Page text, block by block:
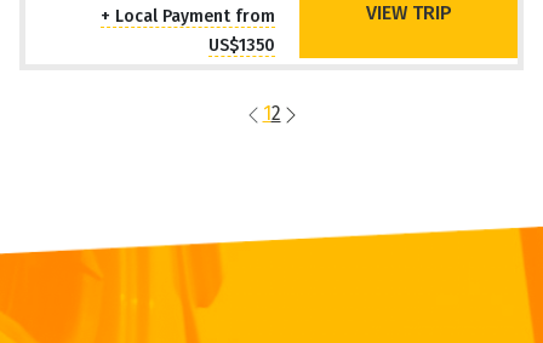
+ Local Payment from
US$1350
VIEW TRIP
12